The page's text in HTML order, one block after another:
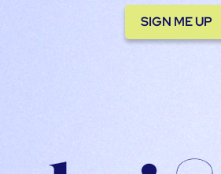
SIGN ME UP